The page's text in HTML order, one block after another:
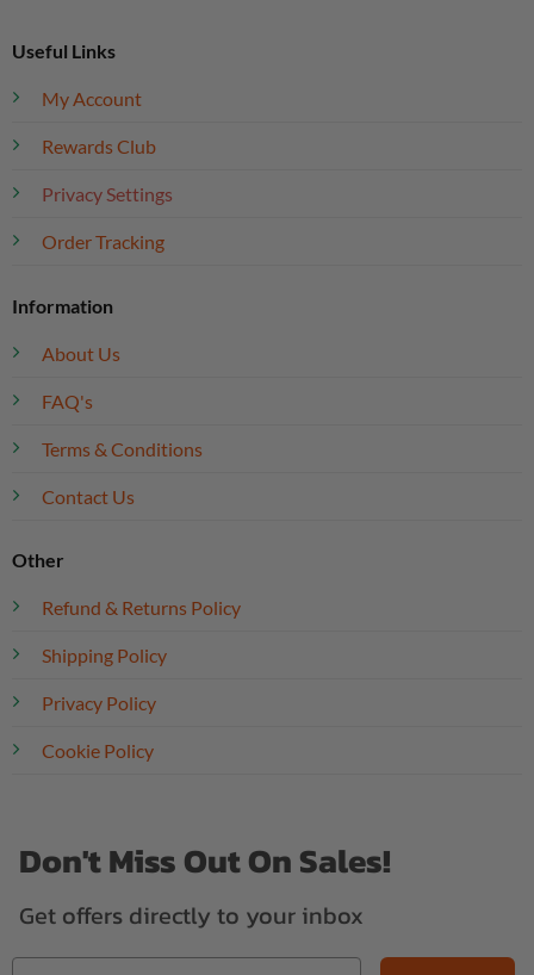
Useful Links
My Account
Rewards Club
Privacy Settings
Order Tracking
Information
About Us
FAQ's
Terms & Conditions
Contact Us
Other
Refund & Returns Policy
Shipping Policy
Privacy Policy
Cookie Policy
Don't Miss Out On Sales!
Get offers directly to your inbox